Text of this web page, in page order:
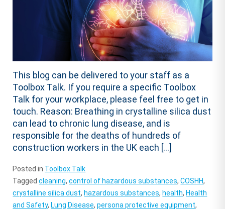
This blog can be delivered to your staff as a
Toolbox Talk. If you require a specific Toolbox
Talk for your workplace, please feel free to get in
touch. Reason: Breathing in crystalline silica dust
can lead to chronic lung disease, and is
responsible for the deaths of hundreds of
construction workers in the UK each […]
Posted in Toolbox Talk
Taggedcleaning,control of hazardous substances,COSHH,
crystalline silica dust, hazardous substances, health, Health
and Safety, Lung Disease,persona protective equipment,